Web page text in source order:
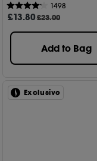
1498
£13.80£23.00
Add to Bag
Exclusive